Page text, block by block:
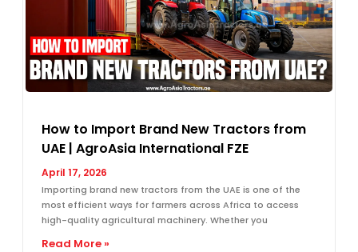
How to Import Brand New Tractors from
UAE | AgroAsia International FZE
April 17, 2026
Importing brand new tractors from the UAE is one of the
most efficient ways for farmers across Africa to access
high-quality agricultural machinery. Whether you
Read More »